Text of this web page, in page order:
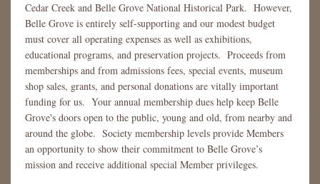
Cedar Creek and Belle Grove National Historical Park. However,
Belle Grove is entirely self-supporting and our modest budget
must cover all operating expenses as well as exhibitions,
educational programs, and preservation projects. Proceeds from
memberships and from admissions fees, special events, museum
shop sales, grants, and personal donations are vitally important
funding for us. Your annual membership dues help keep Belle
Grove's doors open to the public, young and old, from nearby and
around the globe. Society membership levels provide Members
an opportunity to show their commitment to Belle Grove’s
mission and receive additional special Member privileges.